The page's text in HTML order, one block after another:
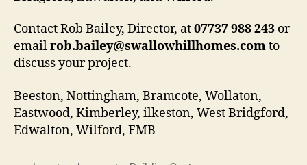
Contact Rob Bailey, Director, at07737 988 243 or
emailrob.bailey@swallowhillhomes.comto
discuss your project.
Beeston, Nottingham, Bramcote, Wollaton,
Eastwood, Kimberley, ilkeston, West Bridgford,
Edwalton, Wilford, FMB